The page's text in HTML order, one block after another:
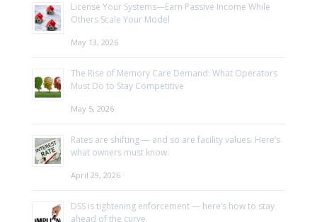
License Your Systems—Earn Passive Income While
Others Scale Your Model
May 13, 2026
The Rise of Memory Care Demand: What Operators
Must Do to Stay Competitive
May 5, 2026
Rates are shifting — and so are facility values. Here’s
what owners must know.
April 29, 2026
DSS is tightening enforcement — here’s how to stay
ahead of the curve.